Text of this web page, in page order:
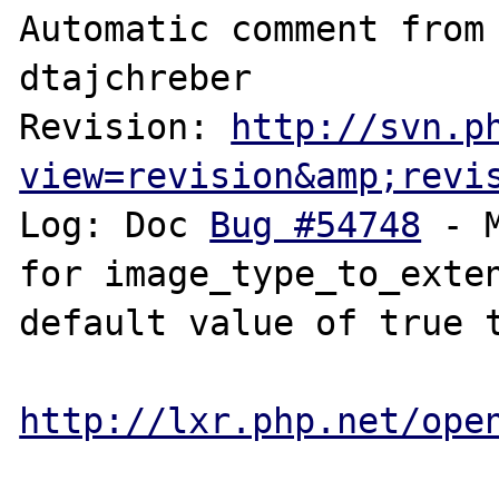
Automatic comment
dtajchreber
Revision:
http://
Log: Doc Bug #54748 -
for
default value of true
http://lxr.php.net/